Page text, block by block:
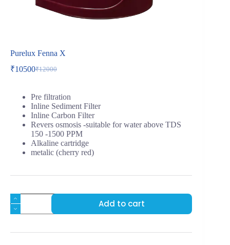
Purelux Fenna X
₹12000
₹10500
Pre filtration
Inline Sediment Filter
Inline Carbon Filter
Revers osmosis -suitable for water above TDS
150 -1500 PPM
Alkaline cartridge
metalic (cherry red)
Add to cart